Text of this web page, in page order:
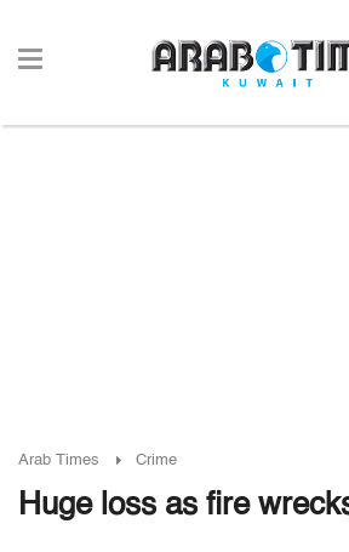
Arab Times Crime
Huge loss as fire